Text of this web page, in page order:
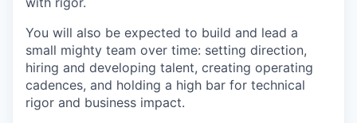
You will also be expected to build and lead a
small mighty team over time: setting direction,
hiring and developing talent, creating operating
cadences, and holding a high bar for technical
rigor and business impact.